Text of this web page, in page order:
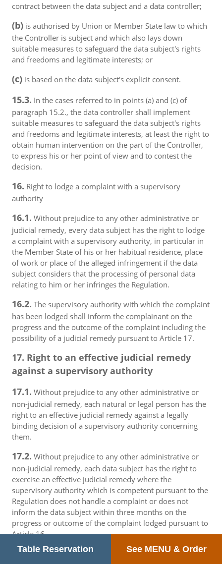
contract between the data subject and a data controller;
(b) is authorised by Union or Member State law to which
the Controller is subject and which also lays down
suitable measures to safeguard the data subject's rights
and freedoms and legitimate interests; or
(c) is based on the data subject's explicit consent.
15.3. In the cases referred to in points (a) and (c) of
paragraph 15.2., the data controller shall implement
suitable measures to safeguard the data subject's rights
and freedoms and legitimate interests, at least the right to
obtain human intervention on the part of the Controller,
to express his or her point of view and to contest the
decision.
16. Right to lodge a complaint with a supervisory
authority
16.1. Without prejudice to any other administrative or
judicial remedy, every data subject has the right to lodge
a complaint with a supervisory authority, in particular in
the Member State of his or her habitual residence, place
of work or place of the alleged infringement if the data
subject considers that the processing of personal data
relating to him or her infringes the Regulation.
16.2. The supervisory authority with which the complaint
has been lodged shall inform the complainant on the
progress and the outcome of the complaint including the
possibility of a judicial remedy pursuant to Article 17.
17. Right to an effective judicial remedy
against a supervisory authority
17.1. Without prejudice to any other administrative or
non-judicial remedy, each natural or legal person has the
right to an effective judicial remedy against a legally
binding decision of a supervisory authority concerning
them.
17.2. Without prejudice to any other administrative or
non-judicial remedy, each data subject has the right to
exercise an effective judicial remedy where the
supervisory authority which is competent pursuant to the
Regulation does not handle a complaint or does not
inform the data subject within three months on the
progress or outcome of the complaint lodged pursuant to
Article 16.
17.3.Proceedings against a supervisory authority are
Table Reservation See MENU & Order